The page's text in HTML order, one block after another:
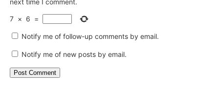
next time I comment.
7 × 6 =
Notify me of follow-up comments by email.
Notify me of new posts by email.